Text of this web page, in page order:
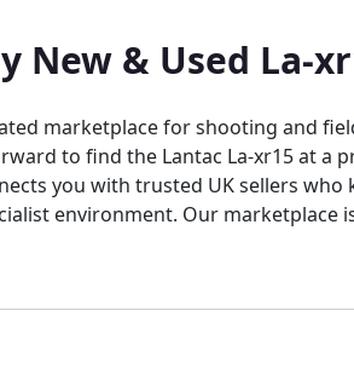
New & Used La-
marketplace for shooting and
to find the Lantac La-xr15 at a
UK sellers who know their products.
environment. Our
items to connect with serious